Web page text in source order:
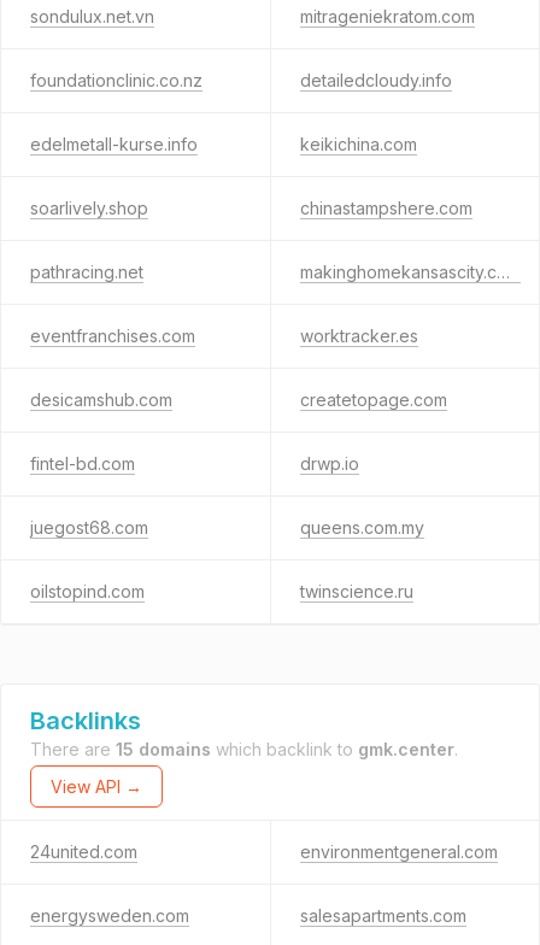
sondulux.net.vn mitrageniekratom.com
foundationclinic.co.nz detailedcloudy.info
edelmetall-kurse.info keikichina.com
soarlively.shop chinastampshere.com
pathracing.net makinghomekansascity.com
eventfranchises.com worktracker.es
desicamshub.com createtopage.com
fintel-bd.com drwp.io
juegost68.com queens.com.my
oilstopind.com twinscience.ru
Backlinks
There are 15 domains which backlink to gmk.center.
View API →
24united.com environmentgeneral.com
energysweden.com salesapartments.com